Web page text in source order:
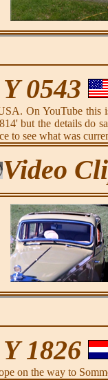
Y 0543
On YouTube this
but the details do
to see what was
Video
Y 1826
on the way to